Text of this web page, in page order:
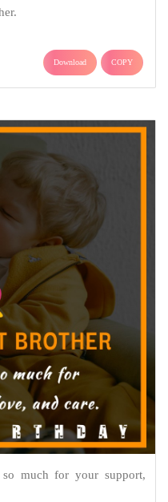
Download COPY
much for your support,